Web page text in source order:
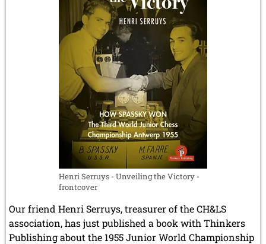
Henri Serruys - Unveiling the Victory -
frontcover
Our friend Henri Serruys, treasurer of the CH&LS
association, has just published a book with Thinkers
Publishing about the 1955 Junior World Championship